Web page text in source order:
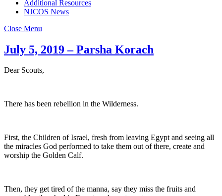
Additional Resources
NJCOS News
Close Menu
July 5, 2019 – Parsha Korach
Dear Scouts,
There has been rebellion in the Wilderness.
First, the Children of Israel, fresh from leaving Egypt and seeing all
the miracles God performed to take them out of there, create and
worship the Golden Calf.
Then, they get tired of the manna, say they miss the fruits and